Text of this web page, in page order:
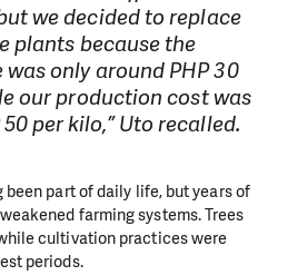
we decided to replace
plants because the
only around PHP 30
our production cost was
per kilo,” Uto recalled.
been part of daily life, but years of
farming systems. Trees
cultivation practices were
periods.